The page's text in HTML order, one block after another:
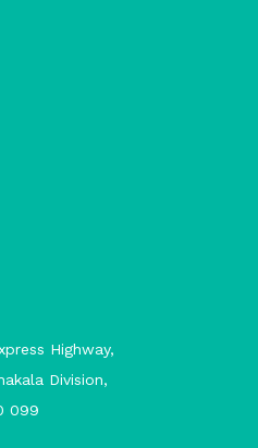
Highway,
Division,
099